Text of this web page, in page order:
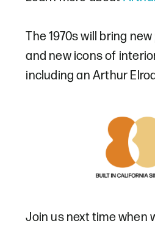
The 1970s will bring
and new icons of
including an Arthur
Join us next time when